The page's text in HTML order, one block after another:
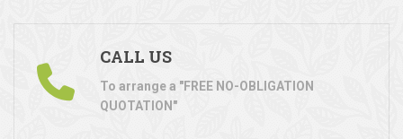
CALL US
To arrange a "FREE NO-OBLIGATION
QUOTATION"